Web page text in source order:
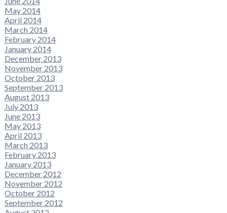
May 2014
April 2014
March 2014
February 2014
January 2014
December 2013
November 2013
October 2013
September 2013
August 2013
July 2013
June 2013
May 2013
April 2013
March 2013
February 2013
January 2013
December 2012
November 2012
October 2012
September 2012